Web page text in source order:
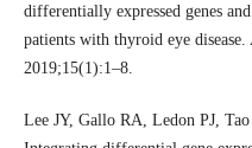
differentially expressed genes
patients with thyroid eye
2019;15(1):1–8.
Lee JY, Gallo RA, Ledon PJ,